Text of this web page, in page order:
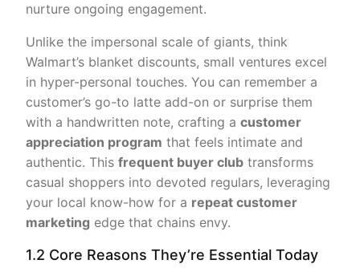
nurture ongoing engagement.
Unlike the impersonal scale of giants, think
Walmart’s blanket discounts, small ventures excel
in hyper-personal touches. You can remember a
customer’s go-to latte add-on or surprise them
with a handwritten note, crafting a customer
appreciation program that feels intimate and
authentic. This frequent buyer club transforms
casual shoppers into devoted regulars, leveraging
your local know-how for a repeat customer
marketing edge that chains envy.
1.2 Core Reasons They’re Essential Today